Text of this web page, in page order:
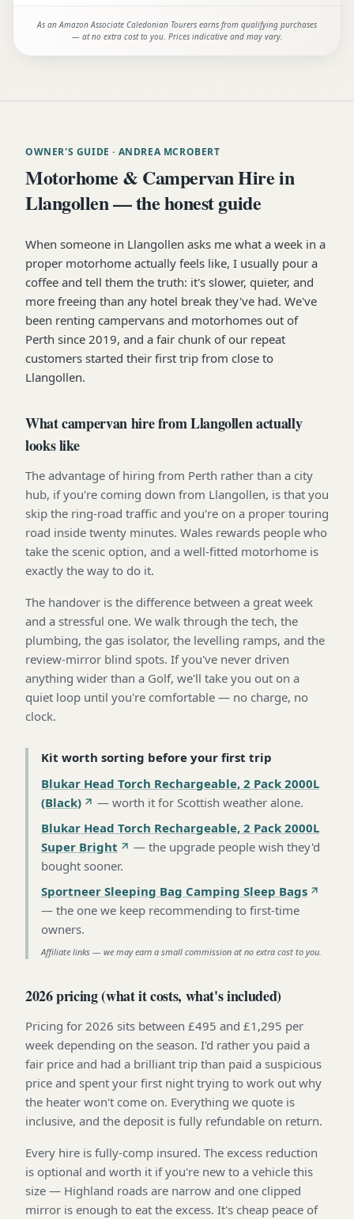
As an Amazon Associate Caledonian Tourers earns from qualifying purchases
— at no extra cost to you. Prices indicative and may vary.
OWNER'S GUIDE · ANDREA MCROBERT
Motorhome & Campervan Hire in
Llangollen — the honest guide
When someone in Llangollen asks me what a week in a
proper motorhome actually feels like, I usually pour a
coffee and tell them the truth: it's slower, quieter, and
more freeing than any hotel break they've had. We've
been renting campervans and motorhomes out of
Perth since 2019, and a fair chunk of our repeat
customers started their first trip from close to
Llangollen.
What campervan hire from Llangollen actually
looks like
The advantage of hiring from Perth rather than a city
hub, if you're coming down from Llangollen, is that you
skip the ring-road traffic and you're on a proper touring
road inside twenty minutes. Wales rewards people who
take the scenic option, and a well-fitted motorhome is
exactly the way to do it.
The handover is the difference between a great week
and a stressful one. We walk through the tech, the
plumbing, the gas isolator, the levelling ramps, and the
review-mirror blind spots. If you've never driven
anything wider than a Golf, we'll take you out on a
quiet loop until you're comfortable — no charge, no
clock.
Kit worth sorting before your first trip
Blukar Head Torch Rechargeable, 2 Pack 2000L
(Black)
— worth it for Scottish weather alone.
Blukar Head Torch Rechargeable, 2 Pack 2000L
Super Bright
— the upgrade people wish they'd
bought sooner.
Sportneer Sleeping Bag Camping Sleep Bags
— the one we keep recommending to first-time
owners.
Affiliate links — we may earn a small commission at no extra cost to you.
2026 pricing (what it costs, what's included)
Pricing for 2026 sits between £495 and £1,295 per
week depending on the season. I'd rather you paid a
fair price and had a brilliant trip than paid a suspicious
price and spent your first night trying to work out why
the heater won't come on. Everything we quote is
inclusive, and the deposit is fully refundable on return.
Every hire is fully-comp insured. The excess reduction
is optional and worth it if you're new to a vehicle this
size — Highland roads are narrow and one clipped
mirror is enough to eat the excess. It's cheap peace of